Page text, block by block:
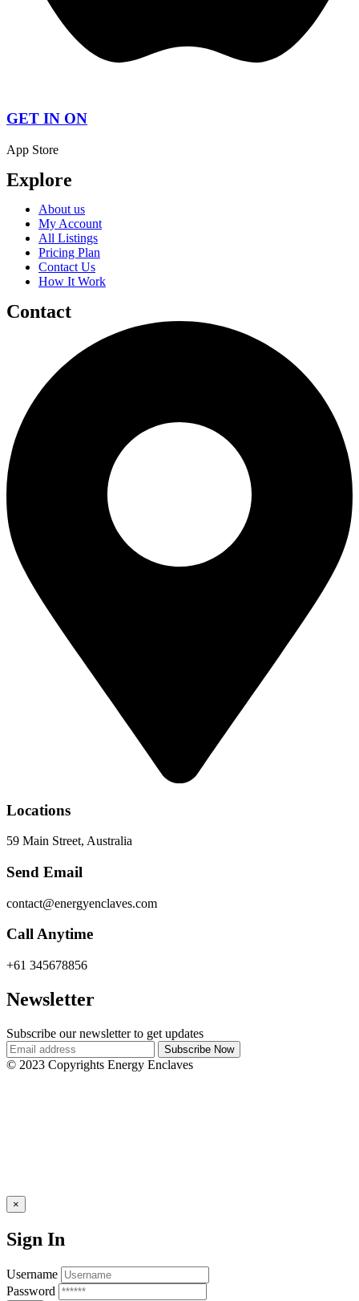
GET IN ON
App Store
Explore
About us
My Account
All Listings
Pricing Plan
Contact Us
How It Work
Contact
Locations
59 Main Street, Australia
Send Email
contact@energyenclaves.com
Call Anytime
+61 345678856
Newsletter
Subscribe our newsletter to get updates
© 2023 Copyrights Energy Enclaves
×
Sign In
Username
Password